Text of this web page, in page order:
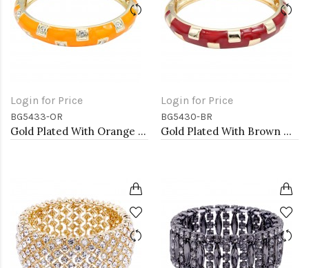
Login for Price
BG5433-OR
Gold Plated With Orange Color Enamel Hinged Bangles Bracelets
Login for Price
BG5430-BR
Gold Plated With Brown Color Enamel Hinged Bangles Bracelets